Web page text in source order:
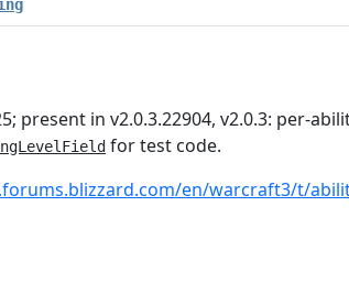
present in v2.0.3.22904, v2.0.3: per-
for test code.
en/warcraft3/t/